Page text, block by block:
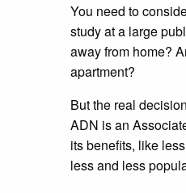
You need to
study at a large
away from home?
apartment?
But the real
ADN is an
its benefits, like
less and less